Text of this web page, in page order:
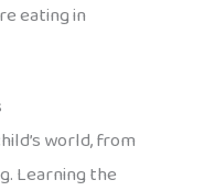
eating in
world, from
Learning the